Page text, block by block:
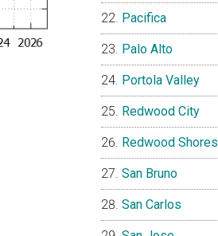
Pacifica
Palo Alto
Portola Valley
Redwood City
Redwood Shores
San Bruno
San Carlos